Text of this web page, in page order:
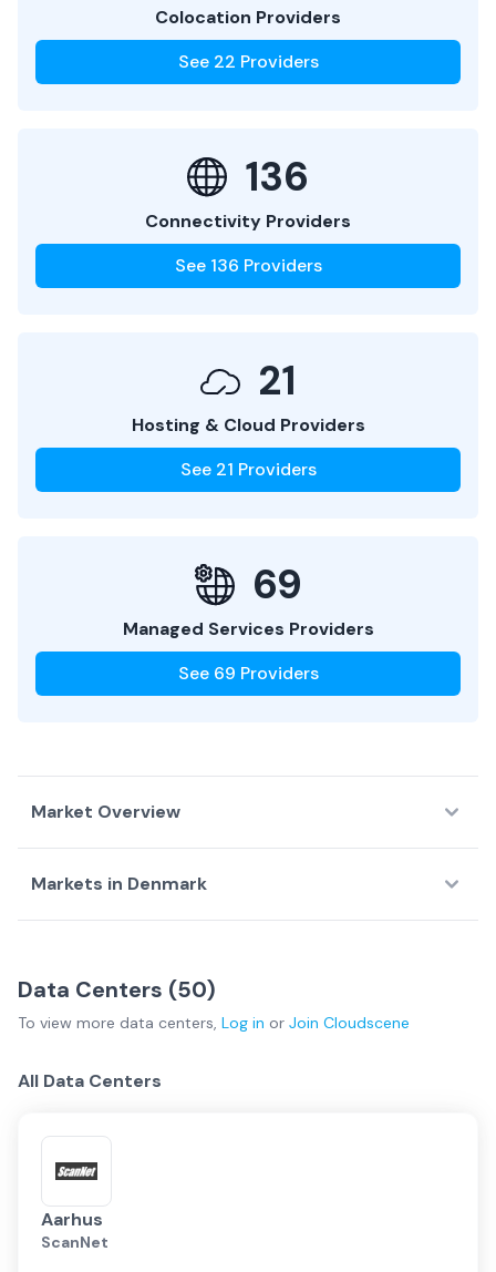
Colocation Providers
See 22 Providers
136
Connectivity Providers
See 136 Providers
21
Hosting & Cloud Providers
See 21 Providers
69
Managed Services Providers
See 69 Providers
Market Overview
Country Overview Largest
Denmark Overview
Kolding
Regional
Copenhagen
Markets in Denmark
Kolding(4)
Data Centers (50)
To view more data centers, Log in or Join Cloudscene
All Data Centers
Aarhus
ScanNet